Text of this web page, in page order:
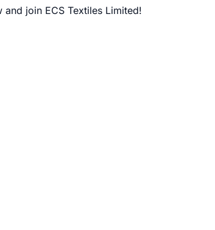
join ECS Textiles Limited!